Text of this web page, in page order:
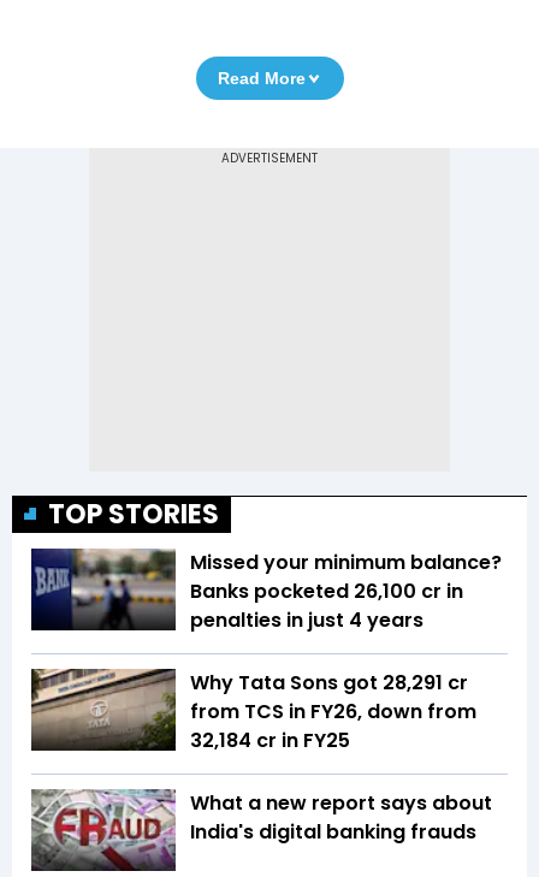
Read More
TOP STORIES
Missed your minimum balance?
Banks pocketed ₹26,100 cr in
penalties in just 4 years
Why Tata Sons got ₹28,291 cr
from TCS in FY26, down from
₹32,184 cr in FY25
What a new report says about
India's digital banking frauds